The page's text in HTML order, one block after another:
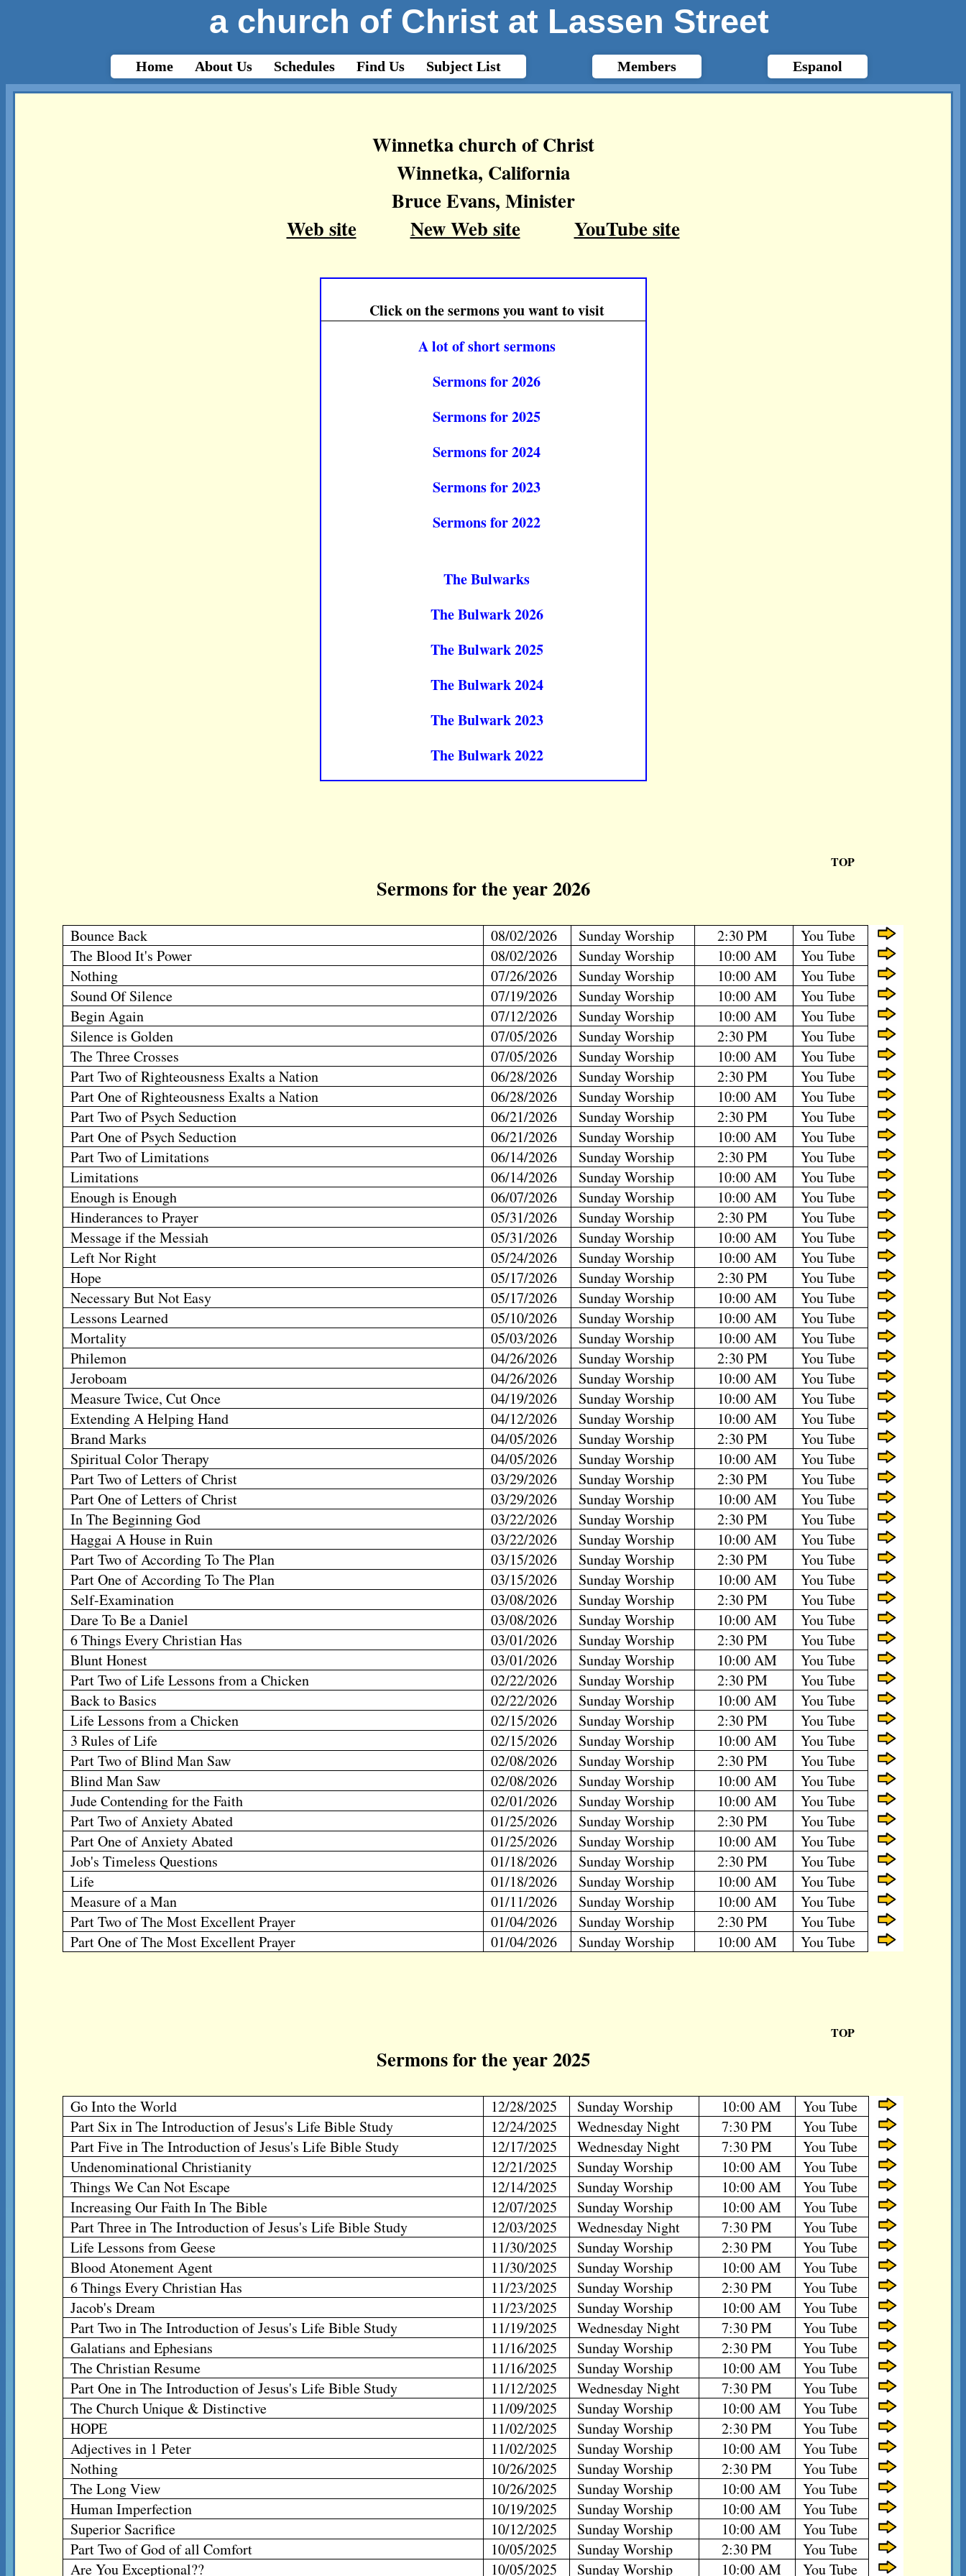
a church of Christ at Lassen Street
Home About Us Schedules Find Us Subject List Members Espanol
Winnetka church of Christ
Winnetka, California
Bruce Evans, Minister
Web site
New Web site YouTube site
Click on the sermons you want to visit
A lot of short sermons
Sermons for 2026
Sermons for 2025
Sermons for 2024
Sermons for 2023
Sermons for 2022
The Bulwarks
The Bulwark 2026
The Bulwark 2025
The Bulwark 2024
The Bulwark 2023
The Bulwark 2022
TOP
Sermons for the year 2026
Bounce Back 08/02/2026 Sunday Worship 2:30 PM
You Tube
The Blood It's Power
08/02/2026 Sunday Worship 10:00 AM
You Tube
Nothing
07/26/2026 Sunday Worship 10:00 AM
You Tube
Sound Of Silence
07/19/2026 Sunday Worship 10:00 AM
You Tube
Begin Again
07/12/2026 Sunday Worship 10:00 AM
You Tube
Silence is Golden
07/05/2026 Sunday Worship 2:30 PM
You Tube
The Three Crosses
07/05/2026 Sunday Worship 10:00 AM
You Tube
Part Two of Righteousness Exalts a Nation
06/28/2026 Sunday Worship 2:30 PM
You Tube
Part One of Righteousness Exalts a Nation
06/28/2026 Sunday Worship 10:00 AM
You Tube
Part Two of Psych Seduction
06/21/2026 Sunday Worship 2:30 PM
You Tube
Part One of Psych Seduction
06/21/2026 Sunday Worship 10:00 AM
You Tube
Part Two of Limitations
06/14/2026 Sunday Worship 2:30 PM
You Tube
Limitations
06/14/2026 Sunday Worship 10:00 AM
You Tube
Enough is Enough
06/07/2026 Sunday Worship 10:00 AM
You Tube
Hinderances to Prayer
05/31/2026 Sunday Worship 2:30 PM
You Tube
Message if the Messiah
05/31/2026 Sunday Worship 10:00 AM
You Tube
Left Nor Right
05/24/2026 Sunday Worship 10:00 AM
You Tube
Hope
05/17/2026 Sunday Worship 2:30 PM
You Tube
Necessary But Not Easy
05/17/2026 Sunday Worship 10:00 AM
You Tube
Lessons Learned
05/10/2026 Sunday Worship 10:00 AM
You Tube
Mortality
05/03/2026 Sunday Worship 10:00 AM
You Tube
Philemon
04/26/2026 Sunday Worship 2:30 PM
You Tube
Jeroboam
04/26/2026 Sunday Worship 10:00 AM
You Tube
Measure Twice, Cut Once
04/19/2026 Sunday Worship 10:00 AM
You Tube
Extending A Helping Hand
04/12/2026 Sunday Worship 10:00 AM
You Tube
Brand Marks
04/05/2026 Sunday Worship 2:30 PM
You Tube
Spiritual Color Therapy
04/05/2026 Sunday Worship 10:00 AM
You Tube
Part Two of Letters of Christ
03/29/2026 Sunday Worship 2:30 PM
You Tube
Part One of Letters of Christ
03/29/2026 Sunday Worship 10:00 AM
You Tube
In The Beginning God
03/22/2026 Sunday Worship 2:30 PM
You Tube
Haggai A House in Ruin
03/22/2026 Sunday Worship 10:00 AM
You Tube
Part Two of According To The Plan
03/15/2026 Sunday Worship 2:30 PM
You Tube
Part One of According To The Plan
03/15/2026 Sunday Worship 10:00 AM
You Tube
Self-Examination
03/08/2026 Sunday Worship 2:30 PM
You Tube
Dare To Be a Daniel
03/08/2026 Sunday Worship 10:00 AM
You Tube
6 Things Every Christian Has
03/01/2026 Sunday Worship 2:30 PM
You Tube
Blunt Honest
03/01/2026 Sunday Worship 10:00 AM
You Tube
Part Two of Life Lessons from a Chicken
02/22/2026 Sunday Worship 2:30 PM
You Tube
Back to Basics
02/22/2026 Sunday Worship 10:00 AM
You Tube
Life Lessons from a Chicken
02/15/2026 Sunday Worship 2:30 PM
You Tube
3 Rules of Life
02/15/2026 Sunday Worship 10:00 AM
You Tube
Part Two of Blind Man Saw
02/08/2026 Sunday Worship 2:30 PM
You Tube
Blind Man Saw
02/08/2026 Sunday Worship 10:00 AM
You Tube
Jude Contending for the Faith
02/01/2026 Sunday Worship 10:00 AM
You Tube
Part Two of Anxiety Abated
01/25/2026 Sunday Worship 2:30 PM
You Tube
Part One of Anxiety Abated
01/25/2026 Sunday Worship 10:00 AM
You Tube
Job's Timeless Questions
01/18/2026 Sunday Worship 2:30 PM
You Tube
Life
01/18/2026 Sunday Worship 10:00 AM
You Tube
Measure of a Man
01/11/2026 Sunday Worship 10:00 AM
You Tube
Part Two of The Most Excellent Prayer
01/04/2026 Sunday Worship 2:30 PM
You Tube
Part One of The Most Excellent Prayer
01/04/2026 Sunday Worship 10:00 AM You Tube
TOP
Sermons for the year 2025
Go Into the World 12/28/2025 Sunday Worship 10:00 AM
You Tube
Part Six in The Introduction of Jesus's Life Bible Study
12/24/2025 Wednesday Night 7:30 PM
You Tube
Part Five in The Introduction of Jesus's Life Bible Study
12/17/2025 Wednesday Night 7:30 PM
You Tube
Undenominational Christianity
12/21/2025 Sunday Worship 10:00 AM
You Tube
Things We Can Not Escape
12/14/2025 Sunday Worship 10:00 AM
You Tube
Increasing Our Faith In The Bible
12/07/2025 Sunday Worship 10:00 AM
You Tube
Part Three in The Introduction of Jesus's Life Bible Study
12/03/2025 Wednesday Night 7:30 PM
You Tube
Life Lessons from Geese
11/30/2025 Sunday Worship 2:30 PM
You Tube
Blood Atonement Agent
11/30/2025 Sunday Worship 10:00 AM
You Tube
6 Things Every Christian Has
11/23/2025 Sunday Worship 2:30 PM
You Tube
Jacob's Dream
11/23/2025 Sunday Worship 10:00 AM
You Tube
Part Two in The Introduction of Jesus's Life Bible Study
11/19/2025 Wednesday Night 7:30 PM
You Tube
Galatians and Ephesians
11/16/2025 Sunday Worship 2:30 PM
You Tube
The Christian Resume
11/16/2025 Sunday Worship 10:00 AM
You Tube
Part One in The Introduction of Jesus's Life Bible Study
11/12/2025 Wednesday Night 7:30 PM
You Tube
The Church Unique & Distinctive
11/09/2025 Sunday Worship 10:00 AM
You Tube
HOPE
11/02/2025 Sunday Worship 2:30 PM
You Tube
Adjectives in 1 Peter
11/02/2025 Sunday Worship 10:00 AM
You Tube
Nothing
10/26/2025 Sunday Worship 2:30 PM
You Tube
The Long View
10/26/2025 Sunday Worship 10:00 AM
You Tube
Human Imperfection
10/19/2025 Sunday Worship 10:00 AM
You Tube
Superior Sacrifice
10/12/2025 Sunday Worship 10:00 AM
You Tube
Part Two of God of all Comfort
10/05/2025 Sunday Worship 2:30 PM
You Tube
Are You Exceptional??
10/05/2025 Sunday Worship 10:00 AM You Tube